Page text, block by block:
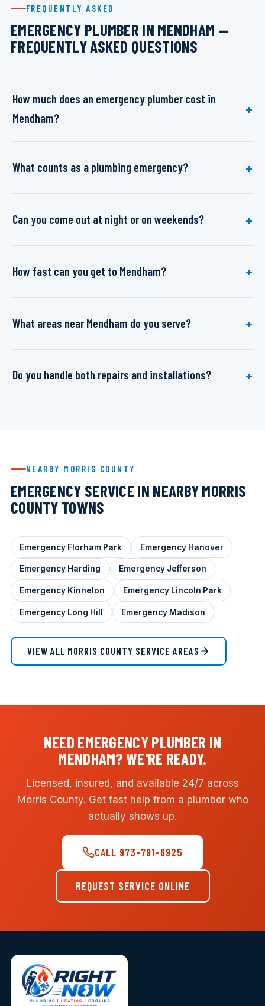
FREQUENTLY ASKED
EMERGENCY PLUMBER IN MENDHAM —
FREQUENTLY ASKED QUESTIONS
How much does an emergency plumber cost in
Mendham?
What counts as a plumbing emergency?
Can you come out at night or on weekends?
How fast can you get to Mendham?
What areas near Mendham do you serve?
Do you handle both repairs and installations?
NEARBY MORRIS COUNTY
EMERGENCY SERVICE IN NEARBY MORRIS
COUNTY TOWNS
Emergency Florham Park Emergency Hanover
Emergency Harding Emergency Jefferson
Emergency Kinnelon Emergency Lincoln Park
Emergency Long Hill Emergency Madison
VIEW ALL MORRIS COUNTY SERVICE AREAS
NEED EMERGENCY PLUMBER IN
MENDHAM? WE'RE READY.
Licensed, insured, and available 24/7 across
Morris County. Get fast help from a plumber who
actually shows up.
CALL 973-791-6925
REQUEST SERVICE ONLINE